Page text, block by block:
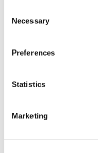
Selection
Necessary
Preferences
Statistics
Marketing
Contact
International
Dublin
Elective
Video tutorials
Research and